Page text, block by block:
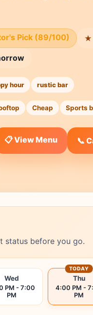
Pick (89/100)
hour rustic bar
Cheap Sports
📋 View Menu 📞
status before you go.
Wed
PM - 7:00
PM
Thu
4:00 PM -
PM
TODAY